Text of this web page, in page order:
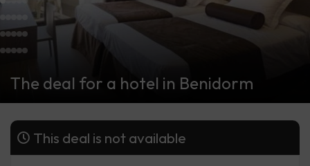
The deal for a hotel in Benidorm
This deal is not available